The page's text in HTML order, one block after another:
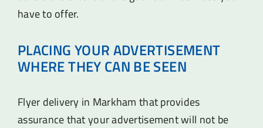
have to offer.
PLACING YOUR ADVERTISEMENT
WHERE THEY CAN BE SEEN
Flyer delivery in Markham that provides
assurance that your advertisement will not be